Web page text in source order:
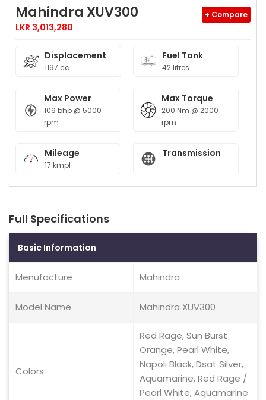
Mahindra XUV300
LKR 3,013,280
+ Compare
Displacement
1197 cc
Fuel Tank
42 litres
Max Power
109 bhp @ 5000
rpm
Max Torque
200 Nm @ 2000
rpm
Mileage
17 kmpl
Transmission
Full Specifications
Basic Information
Menufacture Mahindra
Model Name Mahindra XUV300
Colors
Red Rage, Sun Burst
Orange, Pearl White,
Napoli Black, Dsat Silver,
Aquamarine, Red Rage /
Pearl White, Aquamarine